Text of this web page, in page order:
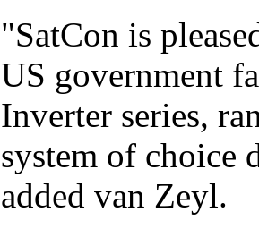
"SatCon is
US government
Inverter series,
system of choice
added van Zeyl.